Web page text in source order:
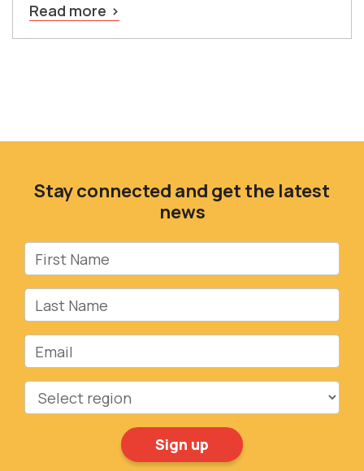
Read more
Stay connected and get the latest
news
First Name
Last Name
Email
Region